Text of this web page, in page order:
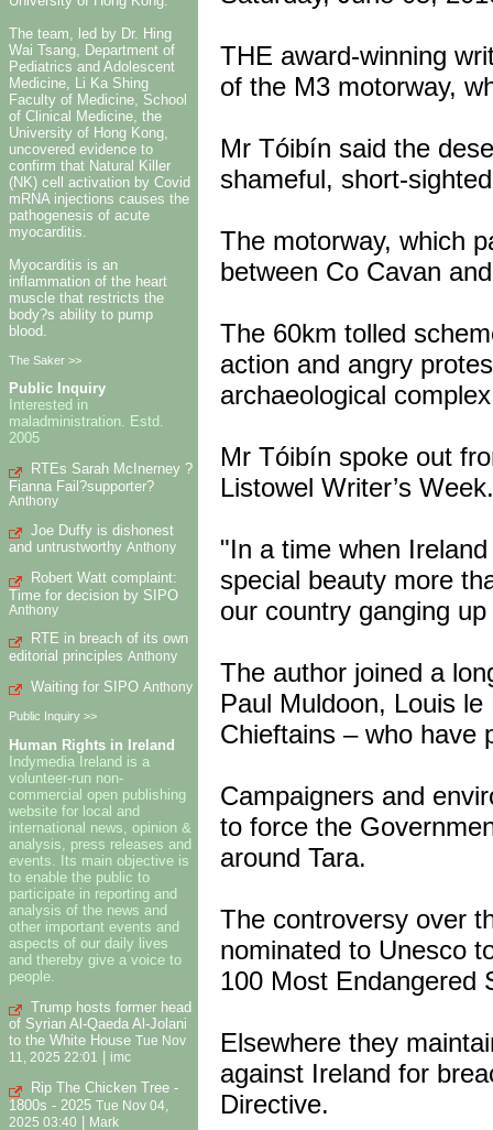
The team, led by Dr. Hing
Wai Tsang, Department of
Pediatrics and Adolescent
Medicine, Li Ka Shing
Faculty of Medicine, School
of Clinical Medicine, the
University of Hong Kong,
uncovered evidence to
confirm that Natural Killer
(NK) cell activation by Covid
mRNA injections causes the
pathogenesis of acute
myocarditis.
Myocarditis is an
inflammation of the heart
muscle that restricts the
body?s ability to pump
blood.
The Saker >>
Public Inquiry
Interested in
maladministration. Estd.
2005
RTEs Sarah McInerney ?
Fianna Fail?supporter?
Anthony
Joe Duffy is dishonest
and untrustworthy Anthony
Robert Watt complaint:
Time for decision by SIPO
Anthony
RTE in breach of its own
editorial principles Anthony
Waiting for SIPO Anthony
Public Inquiry >>
Human Rights in Ireland
Indymedia Ireland is a
volunteer-run non-
commercial open publishing
website for local and
international news, opinion &
analysis, press releases and
events. Its main objective is
to enable the public to
participate in reporting and
analysis of the news and
other important events and
aspects of our daily lives
and thereby give a voice to
people.
Trump hosts former head
of Syrian Al-Qaeda Al-Jolani
to the White House
Tue Nov
11, 2025 22:01
imc
Rip The Chicken Tree -
1800s - 2025 Tue Nov 04,
2025 03:40
Mark
THE award-winning
of the M3 motorway,
Mr Tóibín said the
shameful, short-
The motorway, which
between Co Cavan
The 60km tolled
action and angry
archaeological
Mr Tóibín spoke out
Listowel Writer’s Week.
"In a time when
special beauty more
our country ganging
The author joined a
Paul Muldoon, Louis
Chieftains – who have
Campaigners and
to force the
around Tara.
The controversy over
nominated to Unesco
100 Most Endangered
Elsewhere they
against Ireland for
Directive.